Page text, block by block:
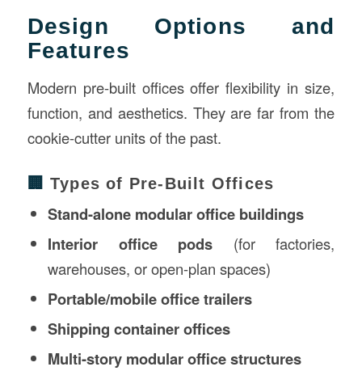
Design Options and
Features
Modern pre-built offices offer flexibility in size,
function, and aesthetics. They are far from the
cookie-cutter units of the past.
🏢 Types of Pre-Built Offices
Stand-alone modular office buildings
Interior office pods (for factories,
warehouses, or open-plan spaces)
Portable/mobile office trailers
Shipping container offices
Multi-story modular office structures